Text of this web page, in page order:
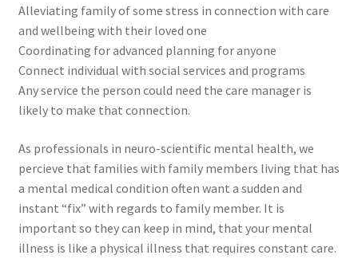
Alleviating family of some stress in connection with care
and wellbeing with their loved one
Coordinating for advanced planning for anyone
Connect individual with social services and programs
Any service the person could need the care manager is
likely to make that connection.
As professionals in neuro-scientific mental health, we
percieve that families with family members living that has
a mental medical condition often want a sudden and
instant “fix” with regards to family member. It is
important so they can keep in mind, that your mental
illness is like a physical illness that requires constant care.